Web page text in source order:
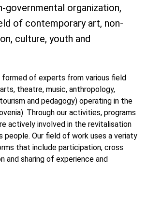
governmental organization,
of contemporary art, non-
culture, youth and
formed of experts from various field
theatre, music, anthropology,
and pedagogy) operating in the
Through our activities, programs
actively involved in the revitalisation
Our field of work uses a veriaty
that include participation, cross
and sharing of experience and